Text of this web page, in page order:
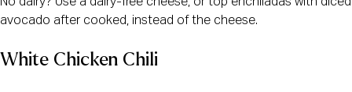
avocado after cooked, instead of the cheese.
White Chicken Chili